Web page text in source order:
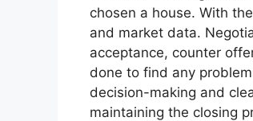
chosen a house. With
and market data.
acceptance, counter
done to find any
decision-making and
maintaining the closing